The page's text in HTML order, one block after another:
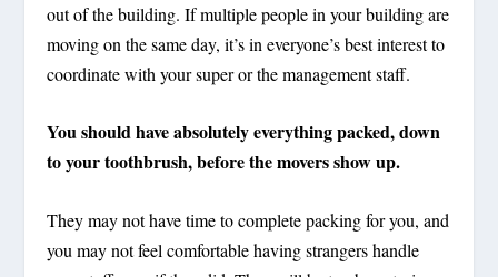
out of the building. If multiple people in your building are
moving on the same day, it’s in everyone’s best interest to
coordinate with your super or the management staff.
You should have absolutely everything packed, down
to your toothbrush, before the movers show up.
They may not have time to complete packing for you, and
you may not feel comfortable having strangers handle